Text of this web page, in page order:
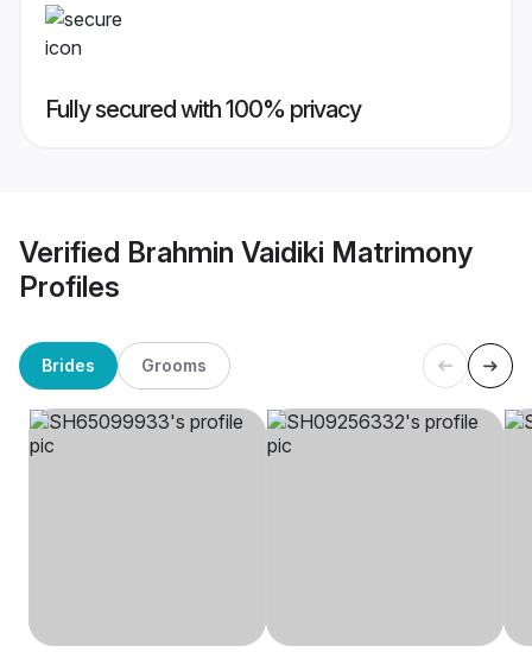
Fully secured with 100% privacy
Verified Brahmin Vaidiki Matrimony
Profiles
Brides Grooms